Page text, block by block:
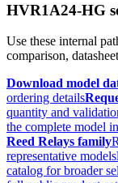
HVR1A24-HG
Use these internal
comparison,
Download model
ordering details
quantity and
the complete model
Reed Relays family
representative models
catalog for broader